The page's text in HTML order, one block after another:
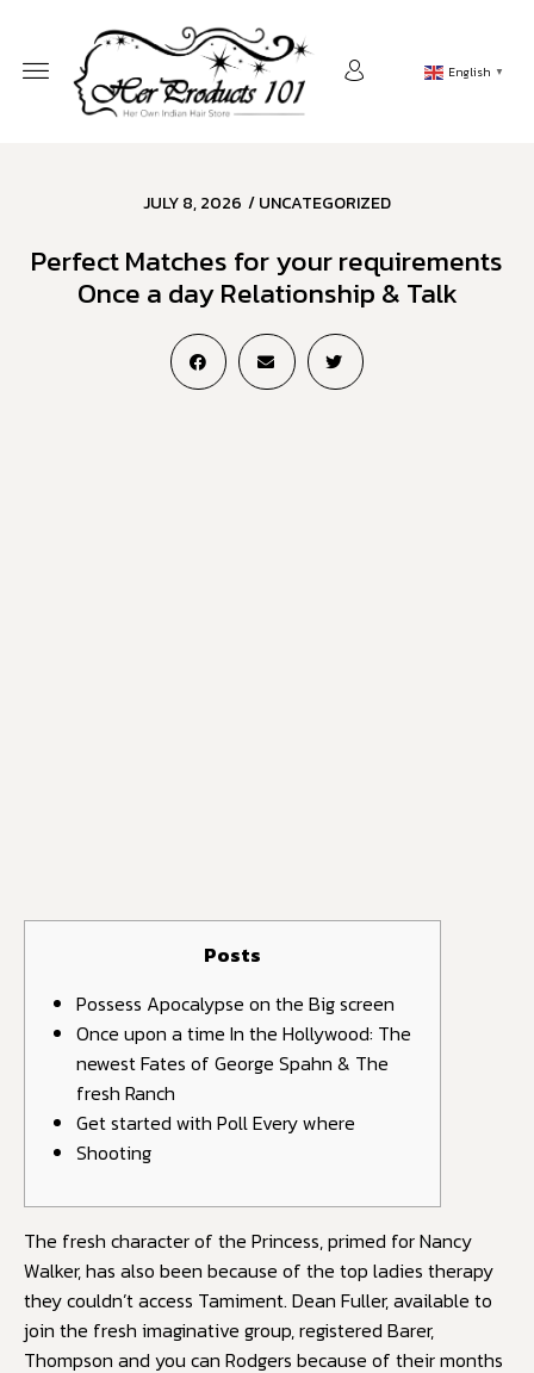
English ▼
JULY 8, 2026 /UNCATEGORIZED
Perfect Matches for your requirements
Once a day Relationship & Talk
Posts
Possess Apocalypse on the Big screen
Once upon a time In the Hollywood: The
newest Fates of George Spahn & The
fresh Ranch
Get started with Poll Every where
Shooting
The fresh character of the Princess, primed for Nancy
Walker, has also been because of the top ladies therapy
they couldn’t access Tamiment. Dean Fuller, available to
join the fresh imaginative group, registered Barer,
Thompson and you can Rodgers because of their months